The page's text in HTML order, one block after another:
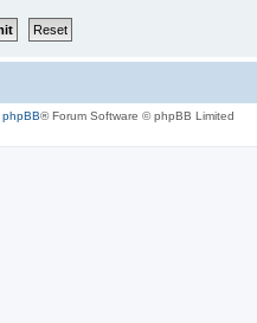
phpBB® Forum Software © phpBB Limited